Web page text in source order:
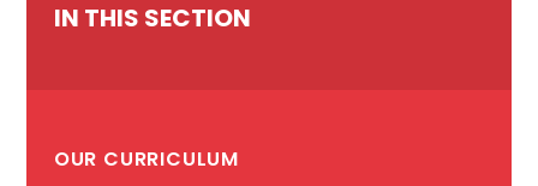
IN THIS SECTION
OUR CURRICULUM